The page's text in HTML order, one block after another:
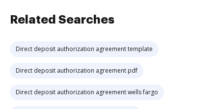
Related Searches
Direct deposit authorization agreement template
Direct deposit authorization agreement pdf
Direct deposit authorization agreement wells fargo